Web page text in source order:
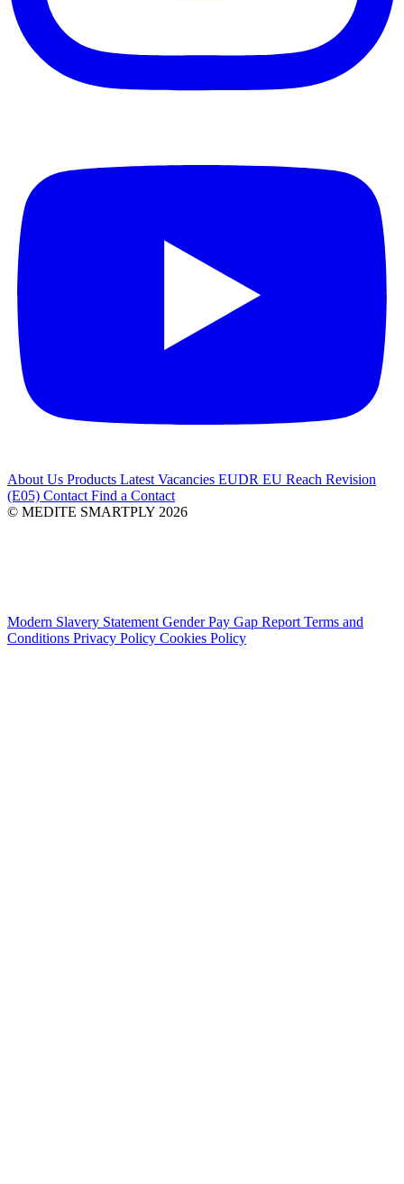
About Us Products LatestVacancies EUDR EU Reach Revision
(E05) ContactFind a Contact
© MEDITE SMARTPLY 2026
Modern Slavery StatementGender Pay Gap ReportTerms and
Conditions Privacy Policy Cookies Policy